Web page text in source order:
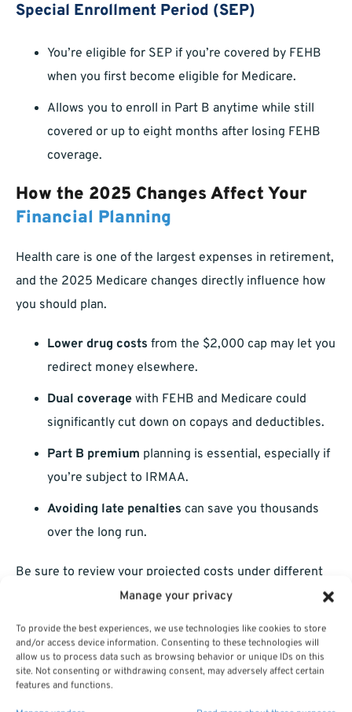
Manage your privacy
To provide the best experiences, we use technologies like cookies to store
and/or access device information. Consenting to these technologies will
allow us to process data such as browsing behavior or unique IDs on this
site. Not consenting or withdrawing consent, may adversely affect certain
features and functions.
Special Enrollment Period (SEP)
You’re eligible for SEP if you’re covered by FEHB
when you first become eligible for Medicare.
Allows you to enroll in Part B anytime while still
covered or up to eight months after losing FEHB
coverage.
How the 2025 Changes Affect Your
Financial Planning
Health care is one of the largest expenses in retirement,
and the 2025 Medicare changes directly influence how
you should plan.
Lower drug costs from the $2,000 cap may let you
redirect money elsewhere.
Dual coverage with FEHB and Medicare could
significantly cut down on copays and deductibles.
Part B premium planning is essential, especially if
you’re subject to IRMAA.
Avoiding late penalties can save you thousands
over the long run.
Be sure to review your projected costs under different
coverage scenarios. Your decision shouldn’t be based on
coinsurance, and prescription costs under each
configuration.
What If You Already Delayed